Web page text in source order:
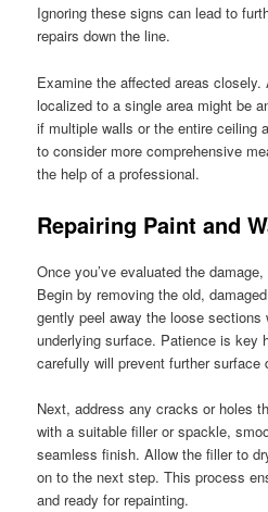
Ignoring these signs can lead to
repairs down the line.
Examine the affected areas
localized to a single area might be
if multiple walls or the entire ceiling
to consider more comprehensive
the help of a professional.
Repairing Paint and
Once you’ve evaluated the
Begin by removing the old,
gently peel away the loose sections
underlying surface. Patience is key
carefully will prevent further surface
Next, address any cracks or holes
with a suitable filler or spackle,
seamless finish. Allow the filler to
on to the next step. This process
and ready for repainting.